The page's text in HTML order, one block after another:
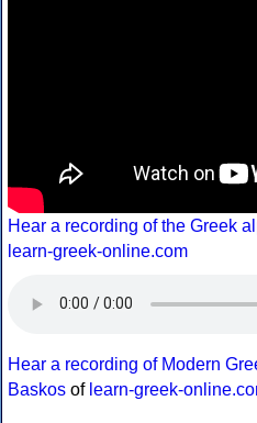
Hear a recording of the Greek
learn-greek-online.com
Hear a recording of Modern
Baskos of learn-greek-